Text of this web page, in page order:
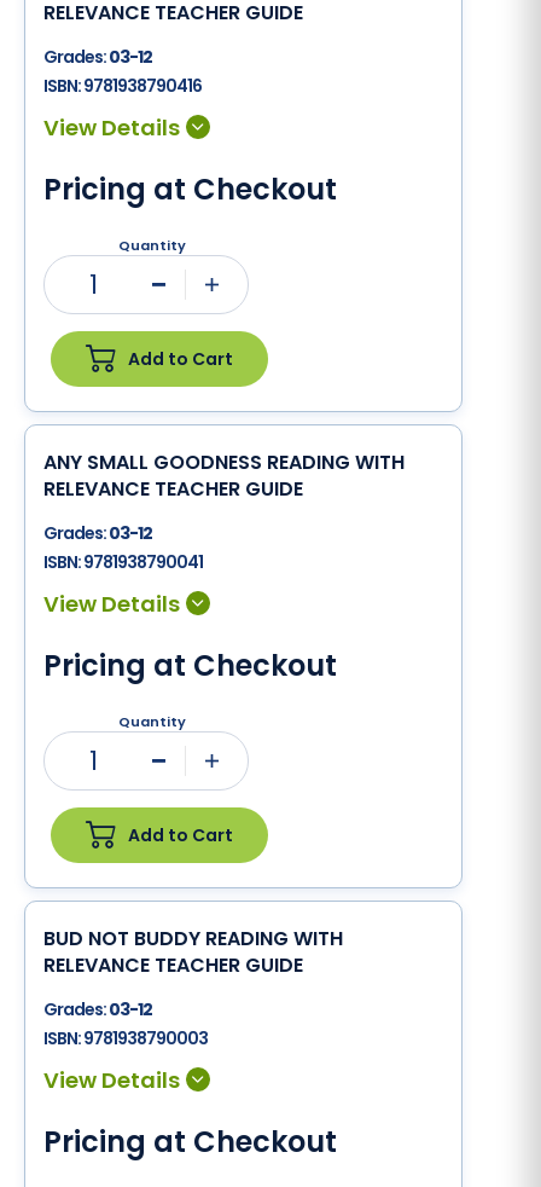
RELEVANCE TEACHER GUIDE
Grades:03-12
ISBN:9781938790416
Pricing at Checkout
Quantity
1
Add to Cart
ANY SMALL GOODNESS READING WITH
RELEVANCE TEACHER GUIDE
Grades:03-12
ISBN:9781938790041
Pricing at Checkout
Quantity
1
Add to Cart
BUD NOT BUDDY READING WITH
RELEVANCE TEACHER GUIDE
Grades:03-12
ISBN:9781938790003
Pricing at Checkout